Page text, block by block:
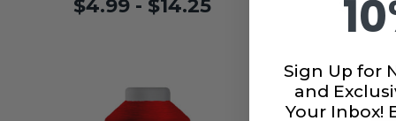
$4.99 - $14.25
Sign Up for
and
Your Inbox!